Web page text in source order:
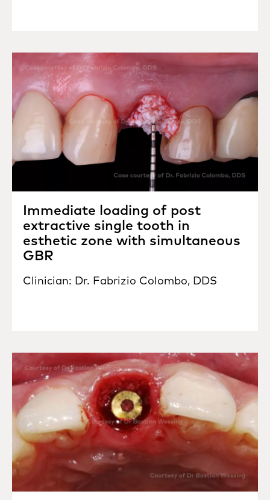
Immediate loading of post
extractive single tooth in
esthetic zone with simultaneous
GBR
Clinician: Dr. Fabrizio Colombo, DDS